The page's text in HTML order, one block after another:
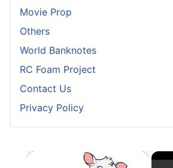
Movie Prop
Others
World Banknotes
RC Foam Project
Contact Us
Privacy Policy
×